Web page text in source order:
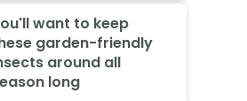
want to keep
garden-friendly
around all
long